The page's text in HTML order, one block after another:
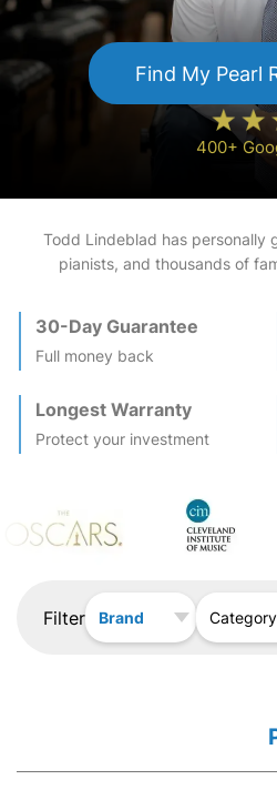
Find My Pearl
400+
Todd Lindeblad has personally
pianists, and thousands of
30-Day Guarantee
Full money back
Longest Warranty
Protect your investment
Filter Brand Category